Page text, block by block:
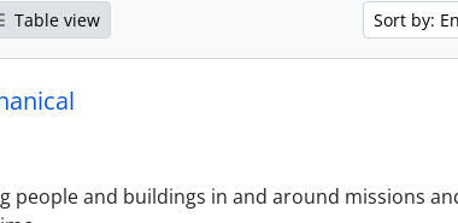
Table view Sort by:
and buildings in and around missions